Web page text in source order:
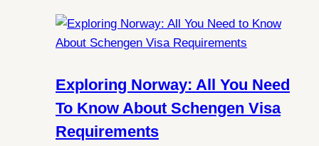
Mysteries:
Can
Always
Witness
Northern
Lights
Exploring Norway: All You Need
To Know About Schengen Visa
Requirements